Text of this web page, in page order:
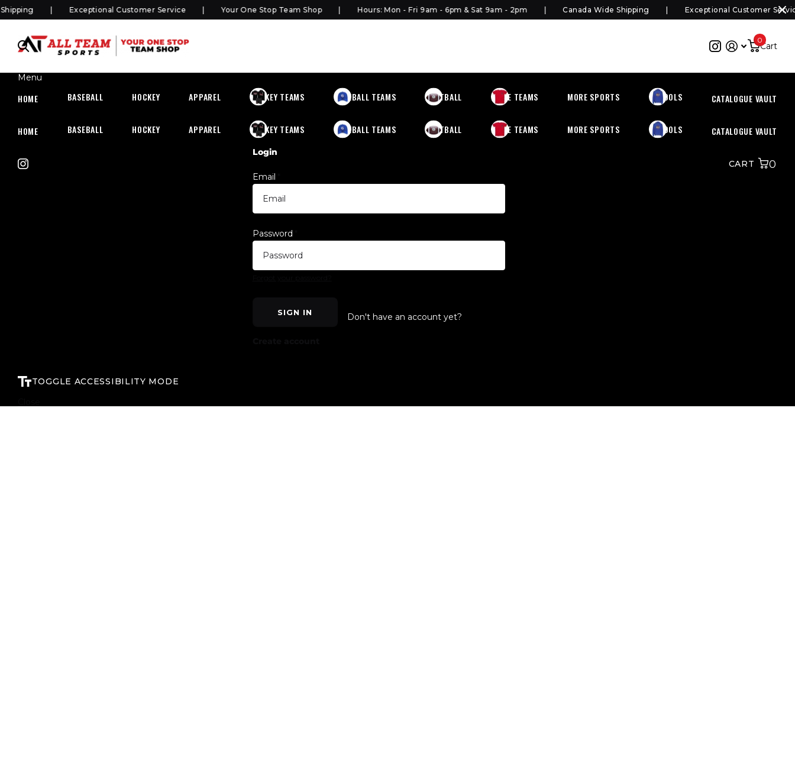
Exceptional Customer Service Your One Stop Team Shop Hours: Mon - Fri 9am - 6pm & Sat 9am - 2pm Canada Wide Shipping Exceptional Customer Service
Cart
0
Menu
HOME BASEBALL HOCKEY APPAREL HOCKEY TEAMS BASEBALL TEAMS FOOTBALL MORE TEAMS MORE SPORTS SCHOOLS CATALOGUE VAULT
HOME BASEBALL HOCKEY APPAREL HOCKEY TEAMS BASEBALL TEAMS FOOTBALL MORE TEAMS MORE SPORTS SCHOOLS CATALOGUE VAULT
Login
Email
Password
SIGN IN Don't have an account yet?
CART 0
TOGGLE ACCESSIBILITY MODE